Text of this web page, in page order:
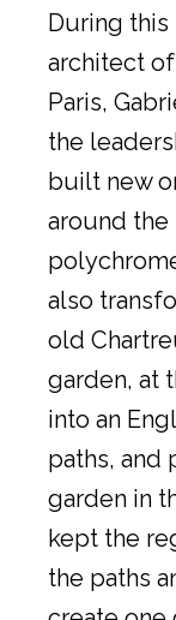
During
architect
Paris,
the
built new
around the
also
old
garden, at
into an
paths, and
garden in
kept the
the paths